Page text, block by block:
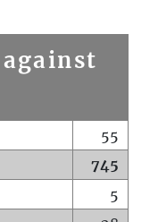
55
745
5